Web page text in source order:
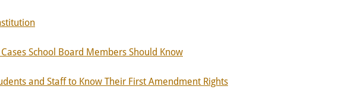
School Board Members Should Know
and Staff to Know Their First Amendment Rights